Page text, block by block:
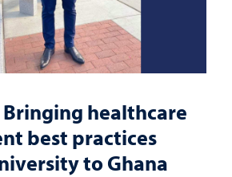
Bringing healthcare
best practices
to Ghana